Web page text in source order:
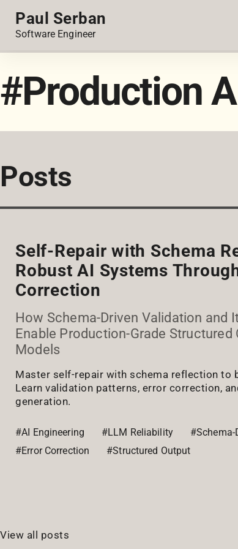
Paul Serban
Software Engineer
#Production
Posts
Self-Repair with Schema
Robust AI Systems
Correction
How Schema-Driven Validation and
Enable Production-Grade
Models
Master self-repair with schema reflection to
Learn validation patterns, error correction,
generation.
#AI Engineering #LLM Reliability
#Schema-
#Error Correction
#Structured Output
View all posts